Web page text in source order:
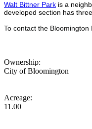
Walt Bittner Park is a
developed section has
To contact the
Ownership:
City of Bloomington
Acreage:
11.00